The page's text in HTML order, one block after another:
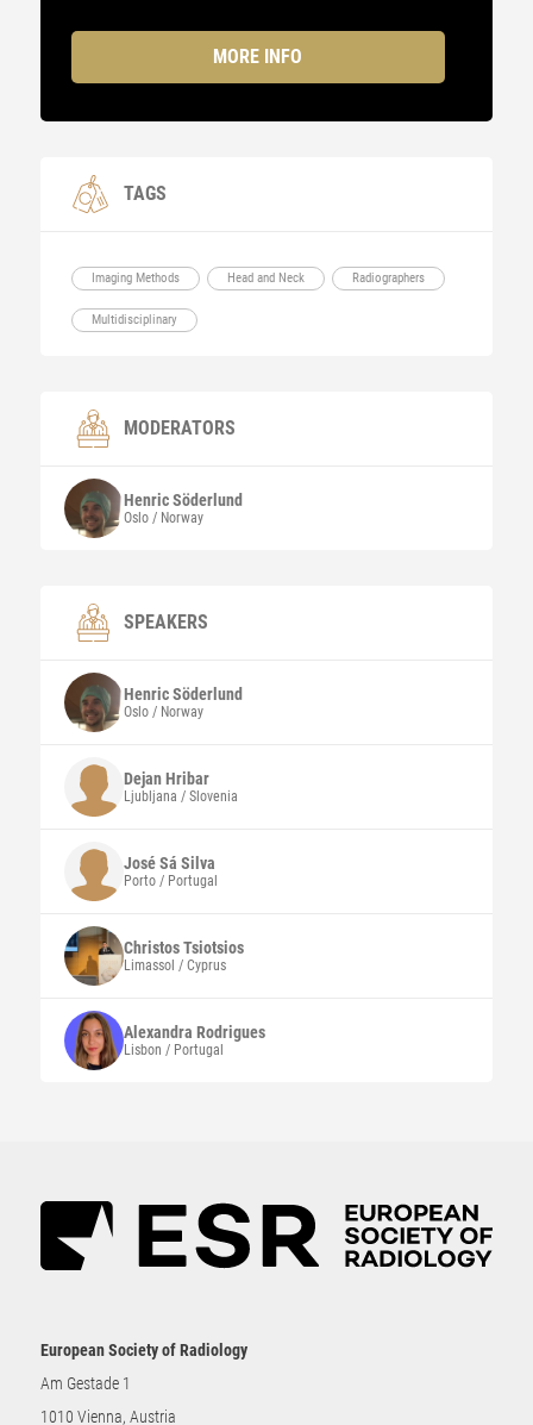
MORE INFO
TAGS
Imaging Methods Head and Neck Radiographers
Multidisciplinary
MODERATORS
HenricSöderlund
Oslo / Norway
SPEAKERS
HenricSöderlund
Oslo / Norway
DejanHribar
Ljubljana / Slovenia
JoséSá Silva
Porto / Portugal
ChristosTsiotsios
Limassol / Cyprus
Alexandra Rodrigues
Lisbon / Portugal
European Society of Radiology
Am Gestade 1
1010 Vienna, Austria